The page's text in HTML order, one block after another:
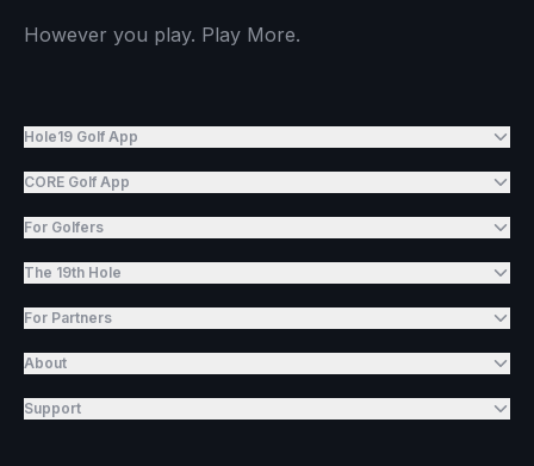
However you play. Play More.
Hole19 Golf App
CORE Golf App
For Golfers
The 19th Hole
For Partners
About
Support